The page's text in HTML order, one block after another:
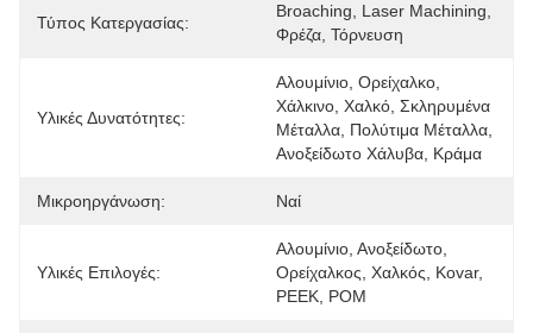
Τύπος Κατεργασίας:
Broaching, Laser Machining,
Φρέζα, Τόρνευση
Υλικές Δυνατότητες:
Αλουμίνιο, Ορείχαλκο,
Χάλκινο, Χαλκό, Σκληρυμένα
Μέταλλα, Πολύτιμα Μέταλλα,
Ανοξείδωτο Χάλυβα, Κράμα
Μικροηργάνωση: Ναί
Υλικές Επιλογές:
Αλουμίνιο, Ανοξείδωτο,
Ορείχαλκος, Χαλκός, Kovar,
PEEK, POM